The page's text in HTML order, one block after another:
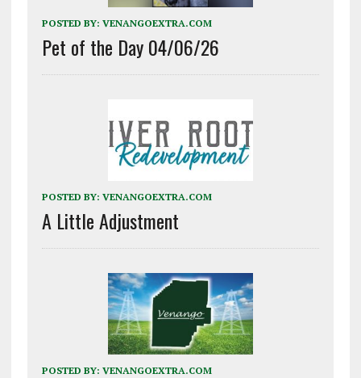
POSTED BY: VENANGOEXTRA.COM
Pet of the Day 04/06/26
POSTED BY: VENANGOEXTRA.COM
A Little Adjustment
POSTED BY: VENANGOEXTRA.COM